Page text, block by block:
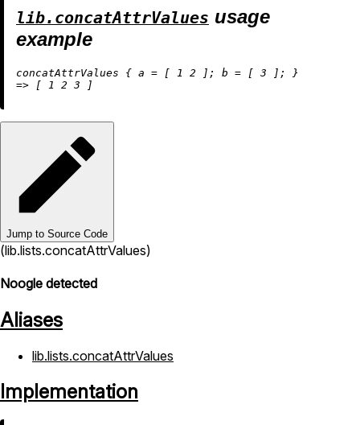
lib.concatAttrValues usage
example
concatAttrValues { a = [ 1 2 ]; b = [ 3
=> [ 1 2 3
Jump to Source Code
(lib.lists.concatAttrValues)
Noogle detected
Aliases
lib.lists.concatAttrValues
Implementation